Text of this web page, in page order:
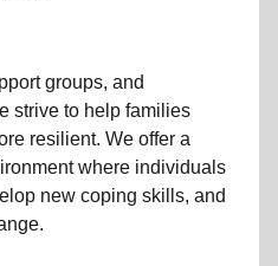
groups, and
strive to help families
resilient. We offer a
where individuals
new coping skills, and